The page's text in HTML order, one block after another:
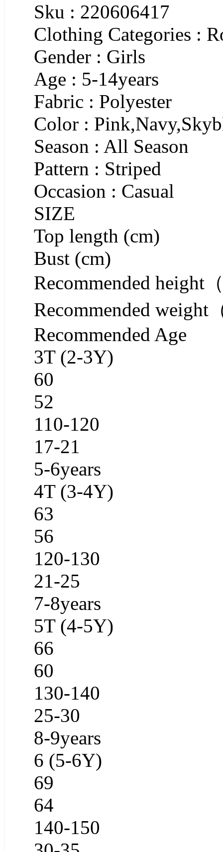
Sku : 220606417
Clothing Categories :
Gender : Girls
Age : 5-14years
Fabric : Polyester
Color :
Season : All Season
Pattern : Striped
Occasion : Casual
SIZE
Top length (cm)
Bust (cm)
Recommended height
Recommended weight
Recommended Age
3T (2-3Y)
60
52
110-120
17-21
5-6years
4T (3-4Y)
63
56
120-130
21-25
7-8years
5T (4-5Y)
66
60
130-140
25-30
8-9years
6 (5-6Y)
69
64
140-150